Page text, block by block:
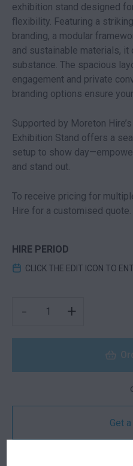
exhibition stand designed
flexibility. Featuring a
branding, a modular
and sustainable materials,
substance. The spacious
engagement and private
branding options ensure
Supported by Moreton
Exhibition Stand offers a
setup to show
and stand out.
To receive pricing for
Hire for a customised quote.
HIRE PERIOD
CLICK THE EDIT ICON TO
- +
Get